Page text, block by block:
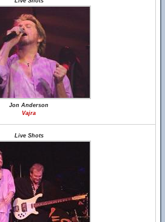
Jon Anderson
Vajra
Live Shots